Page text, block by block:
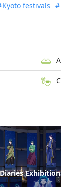
Kyoto festivals